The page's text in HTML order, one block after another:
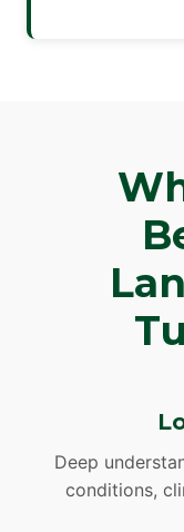
Deep
conditions,